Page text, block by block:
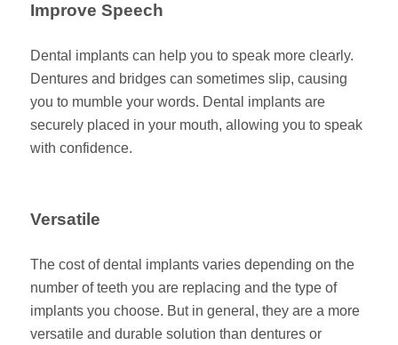
Improve Speech
Dental implants can help you to speak more clearly.
Dentures and bridges can sometimes slip, causing
you to mumble your words. Dental implants are
securely placed in your mouth, allowing you to speak
with confidence.
Versatile
The cost of dental implants varies depending on the
number of teeth you are replacing and the type of
implants you choose. But in general, they are a more
versatile and durable solution than dentures or